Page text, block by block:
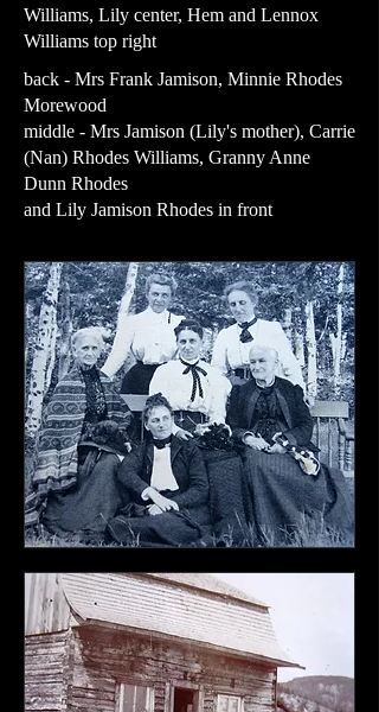
Williams, Lily center, Hem and Lennox
Williams top right
back - Mrs Frank Jamison, Minnie Rhodes
Morewood
middle - Mrs Jamison (Lily's mother), Carrie
(Nan) Rhodes Williams, Granny Anne
Dunn Rhodes
and Lily Jamison Rhodes in front